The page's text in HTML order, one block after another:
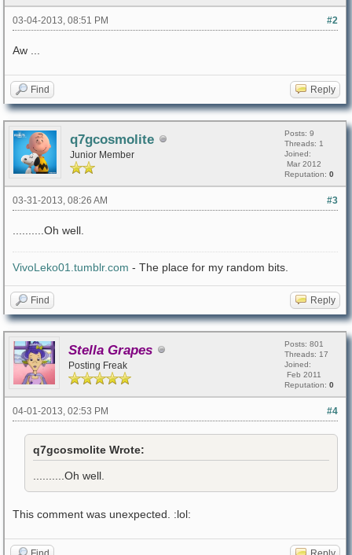
#2
03-04-2013, 08:51 PM
Aw ...
Find Reply
q7gcosmolite
Junior Member
Posts: 9
Threads: 1
Joined:
Mar 2012
Reputation: 0
#3
03-31-2013, 08:26 AM
..........Oh well.
VivoLeko01.tumblr.com - The place for my random bits.
Find Reply
Stella Grapes
Posting Freak
Posts: 801
Threads: 17
Joined:
Feb 2011
Reputation: 0
#4
04-01-2013, 02:53 PM
q7gcosmolite Wrote:
..........Oh well.
This comment was unexpected. :lol: